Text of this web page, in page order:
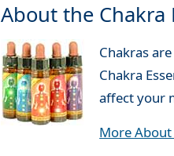
About the Chakra
Chakras
Chakra
affect your
More About